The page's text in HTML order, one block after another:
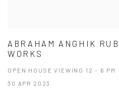
ABRAHAM ANGHIK
WORKS
OPEN HOUSE VIEWING 12 - 6 PM
30 APR 2023